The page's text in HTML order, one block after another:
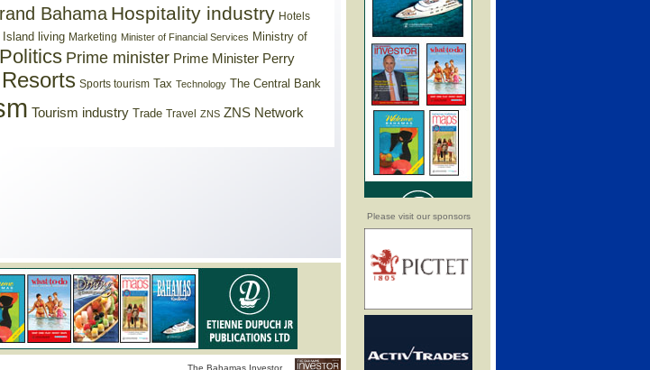
Please visit our sponsors
Bahama Hospitality industry Hotels
Island living Marketing Minister of Financial Services Ministry of
Politics Prime minister Prime Minister Perry
Resorts Sports tourism Tax Technology The Central Bank
Tourism industry Trade Travel ZNS ZNS Network
The Bahamas Investor